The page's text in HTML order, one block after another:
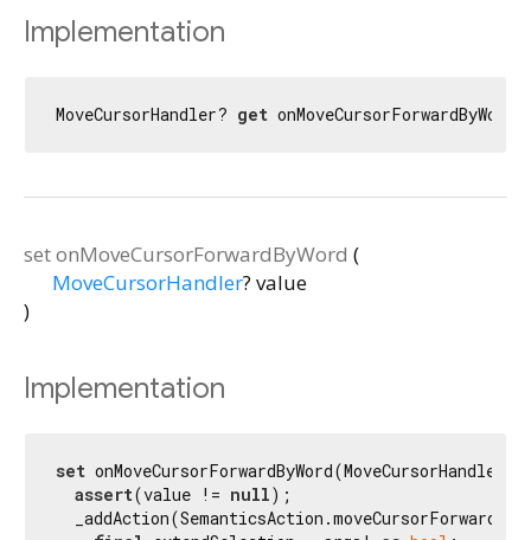
Implementation
MoveCursorHandler? get
setonMoveCursorForwardByWord (
MoveCursorHandler? value
)
Implementation
set
assert(value != null);